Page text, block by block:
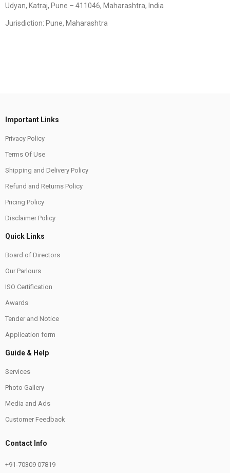
Udyan, Katraj, Pune – 411046, Maharashtra, India
Jurisdiction: Pune, Maharashtra
Important Links
Privacy Policy
Terms Of Use
Shipping and Delivery Policy
Refund and Returns Policy
Pricing Policy
Disclaimer Policy
Quick Links
Board of Directors
Our Parlours
ISO Certification
Awards
Tender and Notice
Application form
Guide & Help
Services
Photo Gallery
Media and Ads
Customer Feedback
Contact Info
+91-70309 07819